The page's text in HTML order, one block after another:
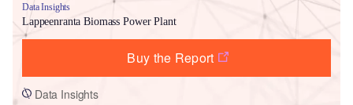
Data Insights
Lappeenranta Biomass Power Plant
Buy the Report
Data Insights